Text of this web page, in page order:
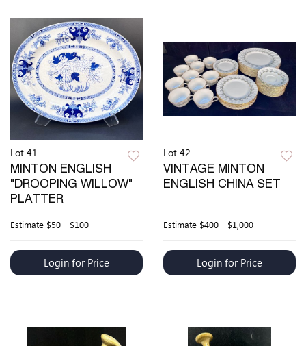
Lot 41
MINTON ENGLISH
"DROOPING WILLOW"
PLATTER
Estimate $50 - $100
Login for Price
Lot 42
VINTAGE MINTON
ENGLISH CHINA SET
Estimate $400 - $1,000
Login for Price